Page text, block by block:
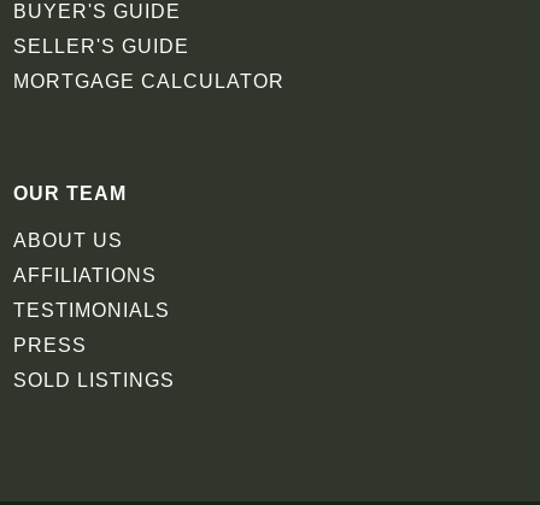
BUYER'S GUIDE
SELLER'S GUIDE
MORTGAGE CALCULATOR
OUR TEAM
ABOUT US
AFFILIATIONS
TESTIMONIALS
PRESS
SOLD LISTINGS